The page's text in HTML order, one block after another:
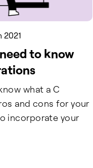
2021
to know
what a C
and cons for your
incorporate your